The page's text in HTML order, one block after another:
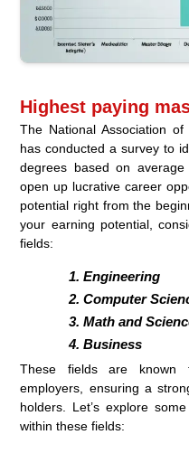
Highest paying
The National Association
has conducted a survey to
degrees based on
open up lucrative career
potential right from the
your earning potential,
fields:
Engineering
Computer
Math and
Business
These fields are known
employers, ensuring a
holders. Let’s explore
within these fields: